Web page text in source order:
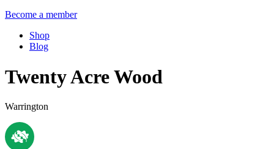
Become a member
Shop
Blog
Twenty Acre Wood
Warrington